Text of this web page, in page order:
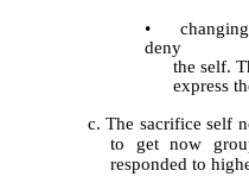
•
deny
the self.
express the
c. The sacrifice self
to get now
responded to